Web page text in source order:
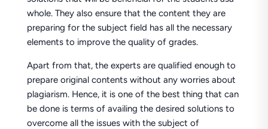
whole. They also ensure that the content they are
preparing for the subject field has all the necessary
elements to improve the quality of grades.
Apart from that, the experts are qualified enough to
prepare original contents without any worries about
plagiarism. Hence, it is one of the best thing that can
be done is terms of availing the desired solutions to
overcome all the issues with the subject of